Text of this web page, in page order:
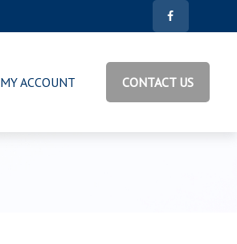
MY ACCOUNT CONTACT US